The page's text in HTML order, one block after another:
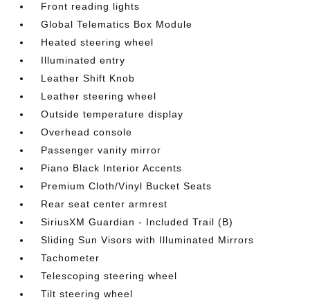
Front reading lights
Global Telematics Box Module
Heated steering wheel
Illuminated entry
Leather Shift Knob
Leather steering wheel
Outside temperature display
Overhead console
Passenger vanity mirror
Piano Black Interior Accents
Premium Cloth/Vinyl Bucket Seats
Rear seat center armrest
SiriusXM Guardian - Included Trail (B)
Sliding Sun Visors with Illuminated Mirrors
Tachometer
Telescoping steering wheel
Tilt steering wheel